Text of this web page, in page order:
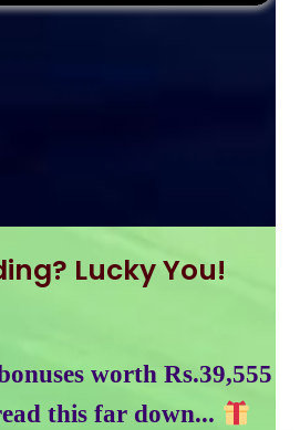
Lucky You!
worth Rs.39,555
this far down...